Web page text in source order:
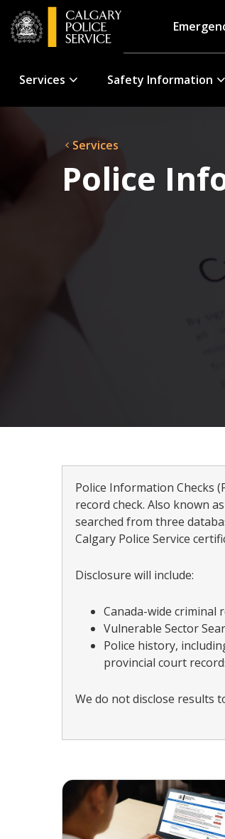
Services Safety Information
Services
Police
Police Information Checks
record check. Also known
searched from three
Calgary Police Service
Disclosure will include:
Canada-wide criminal
Vulnerable Sector
Police history,
provincial court
We do not disclose results